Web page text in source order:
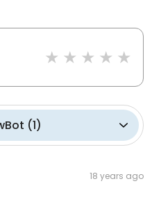
(1)
18 years ago